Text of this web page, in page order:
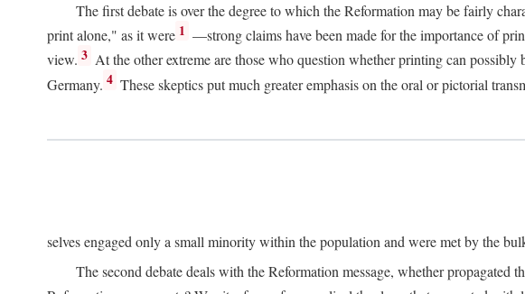
The first debate is over the degree to which the Reformation may be fairly
print alone," as it were 1 —strong claims have been made for the importance of
view. 3 At the other extreme are those who question whether printing can
Germany. 4 These skeptics put much greater emphasis on the oral or pictorial
selves engaged only a small minority within the population and were met by the
The second debate deals with the Reformation message, whether